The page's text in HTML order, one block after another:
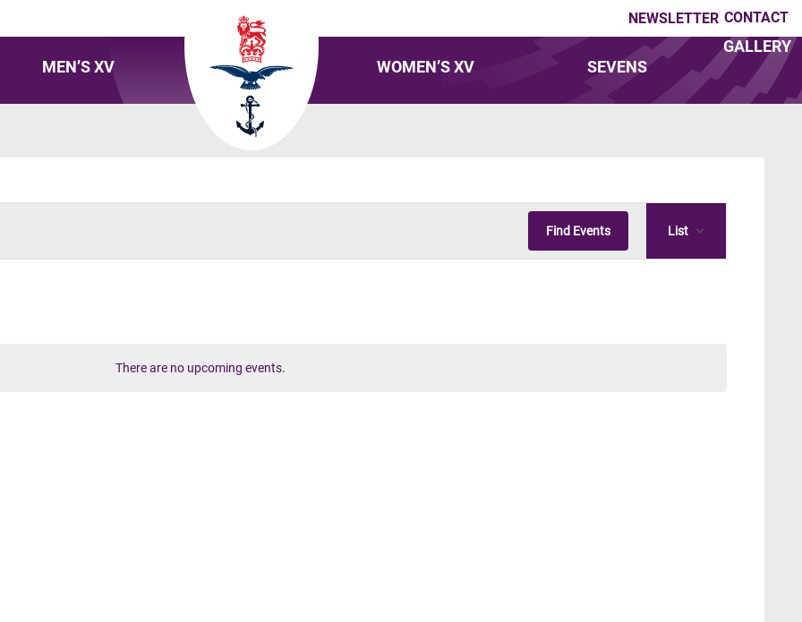
NEWSLETTER CONTACT
MEN’S XV WOMEN’S XV SEVENS
GALLERY
There are no upcoming events.
Find Events
Views
List